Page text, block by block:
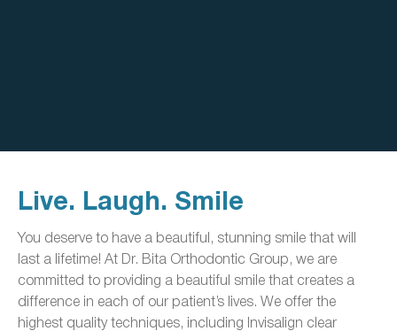
Live. Laugh. Smile
You deserve to have a beautiful, stunning smile that will
last a lifetime! At Dr. Bita Orthodontic Group, we are
committed to providing a beautiful smile that creates a
difference in each of our patient’s lives. We offer the
highest quality techniques, including Invisalign clear